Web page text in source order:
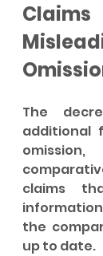
The
additional
claims
the
up to date.